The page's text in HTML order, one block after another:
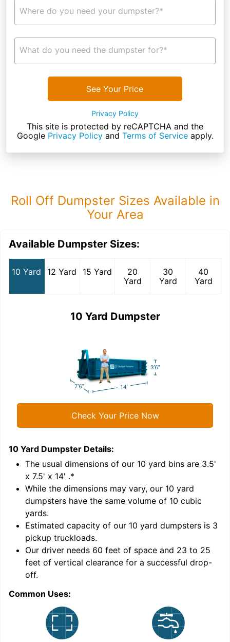
Where do you need your dumpster?*
What do you need the dumpster for?*
See Your Price
Privacy Policy
This site is protected by reCAPTCHA and the
Google Privacy Policyand Terms of Serviceapply.
Roll Off Dumpster Sizes Available in
Your Area
Available Dumpster Sizes:
10 Yard 12 Yard 15 Yard
20
Yard
30
Yard
40
Yard
10 Yard Dumpster
Check Your Price Now
10 Yard Dumpster Details:
The usual dimensions of our 10 yard bins are 3.5'
x 7.5' x 14' .*
While the dimensions may vary, our 10 yard
dumpsters have the same volume of 10 cubic
yards.
Estimated capacity of our 10 yard dumpsters is 3
pickup truckloads.
Our driver needs 60 feet of space and 23 to 25
feet of vertical clearance for a successful drop-
off.
Common Uses: